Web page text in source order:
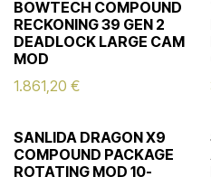
BOWTECH COMPOUND
RECKONING 39 GEN 2
DEADLOCK LARGE CAM
MOD
1.861,20 €
SANLIDA DRAGON X9
COMPOUND PACKAGE
ROTATING MOD 10-